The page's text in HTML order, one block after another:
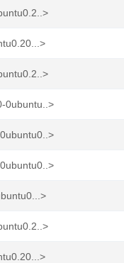
0ubuntu..>